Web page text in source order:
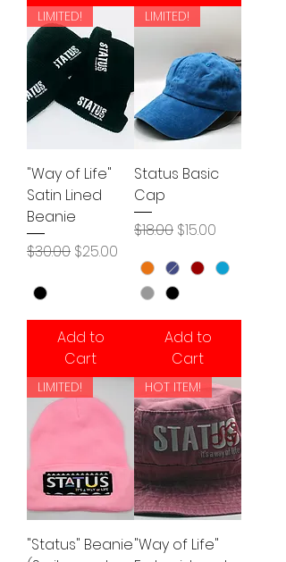
LIMITED!
"Way of Life"
Satin Lined
Beanie
Regular Price
$30.00 Sale Price
$25.00
Add to
Cart
LIMITED!
Status Basic
Cap
Regular Price
$18.00 Sale Price
$15.00
Add to
Cart
LIMITED!
"Status" Beanie
HOT ITEM!
"Way of Life"